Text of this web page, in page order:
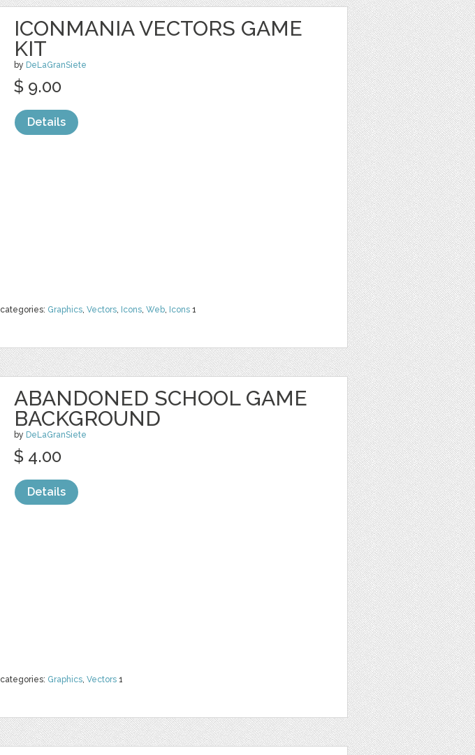
ICONMANIA VECTORS GAME
KIT
by DeLaGranSiete
categories: Graphics, Vectors, Icons, Web, Icons 1
$ 9.00
Details
ABANDONED SCHOOL GAME
BACKGROUND
by DeLaGranSiete
categories: Graphics, Vectors 1
$ 4.00
Details